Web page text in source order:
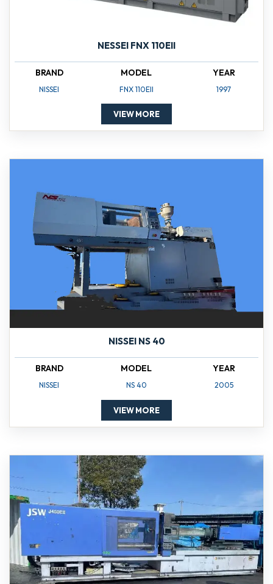
NESSEI FNX 110EII
BRAND
NISSEI
MODEL
FNX 110EII
YEAR
1997
VIEW MORE
NISSEI NS 40
BRAND
NISSEI
MODEL
NS 40
YEAR
2005
VIEW MORE